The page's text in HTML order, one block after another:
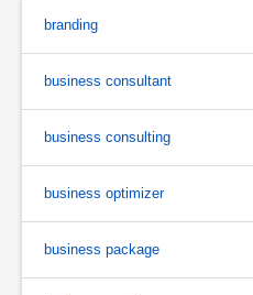
branding
business consultant
business consulting
business optimizer
business package